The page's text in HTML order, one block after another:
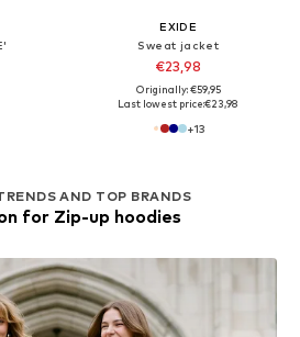
EXIDE
Sweat jacket
€23,98
Originally: €59,95
Last lowest price:€23,98
+13
AND TOP BRANDS
for Zip-up hoodies